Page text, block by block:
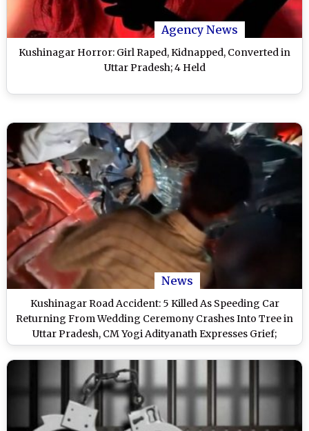
Agency News
Kushinagar Horror: Girl Raped, Kidnapped, Converted in
Uttar Pradesh; 4 Held
News
Kushinagar Road Accident: 5 Killed As Speeding Car
Returning From Wedding Ceremony Crashes Into Tree in
Uttar Pradesh, CM Yogi Adityanath Expresses Grief;
Disturbing Video Surfaces